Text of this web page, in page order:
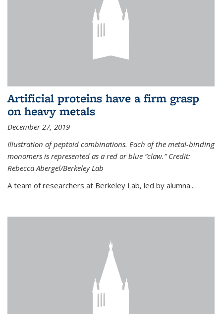
Artificial proteins have a firm grasp
on heavy metals
December 27, 2019
Illustration of peptoid combinations. Each of the metal-binding
monomers is represented as a red or blue “claw.” Credit:
Rebecca Abergel/Berkeley Lab
A team of researchers at Berkeley Lab, led by alumna...